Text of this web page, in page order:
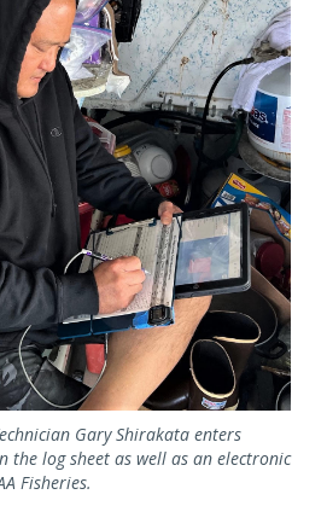
Gary Shirakata enters
the log sheet as well as an electronic
Fisheries.